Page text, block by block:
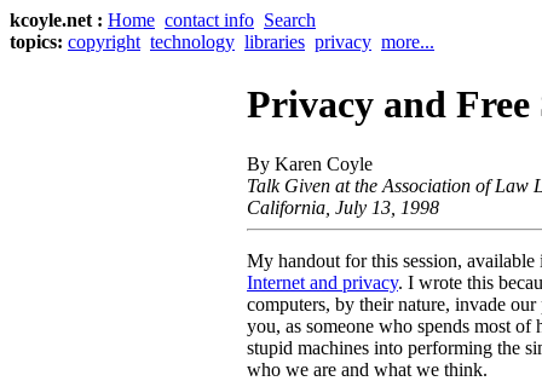
kcoyle.net : Home contact info Search
topics: copyright technology libraries privacy more...
Privacy and Free
By Karen Coyle
Talk Given at the Association of
California, July 13, 1998
My handout for this session,
Internet and privacy. I wrote this
computers, by their nature, invade
you, as someone who spends most
stupid machines into performing the
who we are and what we think.